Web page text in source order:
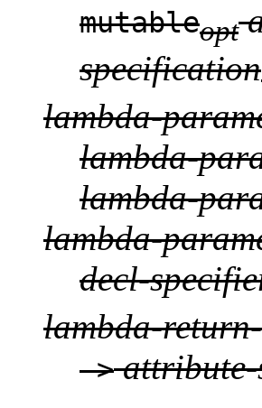
mutableopt
specification
lambda-
lambda-
lambda-
lambda-
decl-
lambda-
->